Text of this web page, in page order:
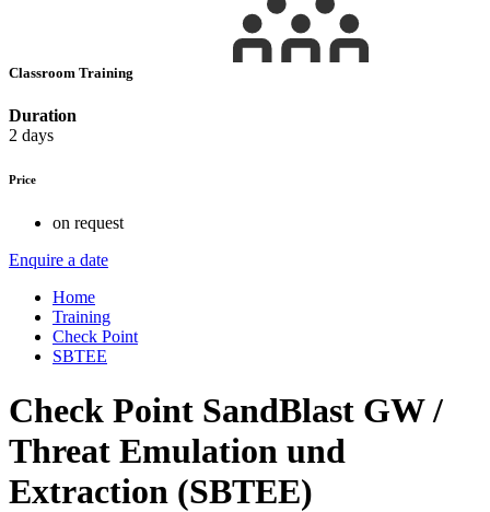
Classroom Training
Duration
2 days
Price
on request
Enquire a date
Home
Training
Check Point
SBTEE
Check Point SandBlast GW /
Threat Emulation und
Extraction (SBTEE)